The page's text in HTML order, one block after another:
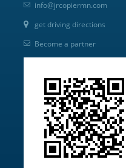
info@jrcopiermn.com
get driving directions
Become a partner